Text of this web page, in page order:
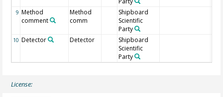
9 Method
comment
Method
comm
Shipboard
Scientific
Party
10 Detector Detector
Shipboard
Scientific
Party
License: